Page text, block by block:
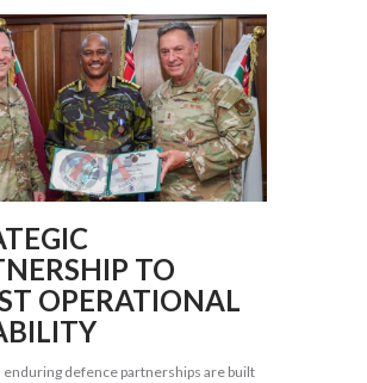
TO
OPERATIONAL
enduring defence partnerships are built